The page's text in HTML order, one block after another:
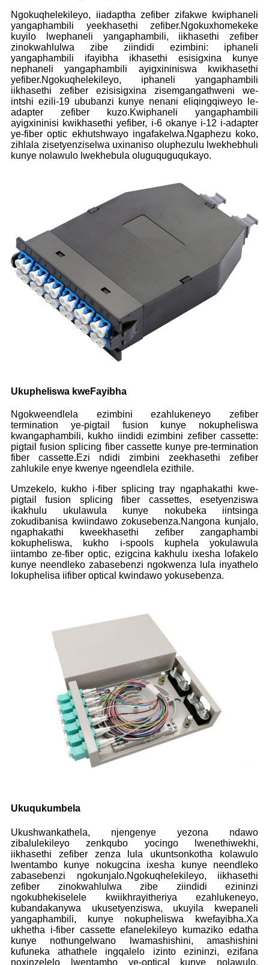
Ngokuqhelekileyo, iiadaptha zefiber zifakwe kwiphaneli
yangaphambili yeekhasethi zefiber.Ngokuxhomekeke
kuyilo lwephaneli yangaphambili, iikhasethi zefiber
zinokwahlulwa zibe ziindidi ezimbini: iphaneli
yangaphambili ifayibha ikhasethi esisigxina kunye
nephaneli yangaphambili ayigxininiswa kwikhasethi
yefiber.Ngokuqhelekileyo, iphaneli yangaphambili
iikhasethi zefiber ezisisigxina zisemgangathweni we-
intshi ezili-19 ububanzi kunye nenani eliqingqiweyo le-
adapter zefiber kuzo.Kwiphaneli yangaphambili
ayigxininisi kwikhasethi yefiber, i-6 okanye i-12 i-adapter
ye-fiber optic ekhutshwayo ingafakelwa.Ngaphezu koko,
zihlala zisetyenziselwa uxinaniso oluphezulu lwekhebhuli
kunye nolawulo lwekhebula oluguquguqukayo.
Ukupheliswa kweFayibha
Ngokweendlela ezimbini ezahlukeneyo zefiber
termination ye-pigtail fusion kunye nokupheliswa
kwangaphambili, kukho iindidi ezimbini zefiber cassette:
pigtail fusion splicing fiber cassette kunye pre-termination
fiber cassette.Ezi ndidi zimbini zeekhasethi zefiber
zahlukile enye kwenye ngeendlela ezithile.
Umzekelo, kukho i-fiber splicing tray ngaphakathi kwe-
pigtail fusion splicing fiber cassettes, esetyenziswa
ikakhulu ukulawula kunye nokubeka iintsinga
zokudibanisa kwiindawo zokusebenza.Nangona kunjalo,
ngaphakathi kweekhasethi zefiber zangaphambi
kokupheliswa, kukho i-spools kuphela yokulawula
iintambo ze-fiber optic, ezigcina kakhulu ixesha lofakelo
kunye neendleko zabasebenzi ngokwenza lula inyathelo
lokuphelisa iifiber optical kwindawo yokusebenza.
Ukuqukumbela
Ukushwankathela, njengenye yezona ndawo
zibalulekileyo zenkqubo yocingo lwenethiwekhi,
iikhasethi zefiber zenza lula ukuntsonkotha kolawulo
lwentambo kunye nokugcina ixesha kunye neendleko
zabasebenzi ngokunjalo.Ngokuqhelekileyo, iikhasethi
zefiber zinokwahlulwa zibe ziindidi ezininzi
ngokubhekiselele kwiikhrayitheriya ezahlukeneyo,
kubandakanywa ukusetyenziswa, ukuyila kwepaneli
yangaphambili, kunye nokupheliswa kwefayibha.Xa
ukhetha i-fiber cassette efanelekileyo kumaziko edatha
kunye nothungelwano lwamashishini, amashishini
kufuneka athathele ingqalelo izinto ezininzi, ezifana
noxinzelelo lwentambo ye-optical kunye nolawulo,